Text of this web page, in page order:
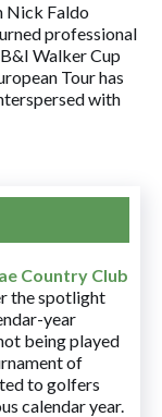
Nick Faldo
professional
Walker Cup
Tour has
with
Country Club
the spotlight
year
being played
of
to golfers
calendar year.